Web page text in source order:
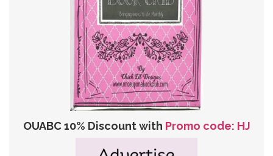
OUABC 10% Discount with Promo code: HJ